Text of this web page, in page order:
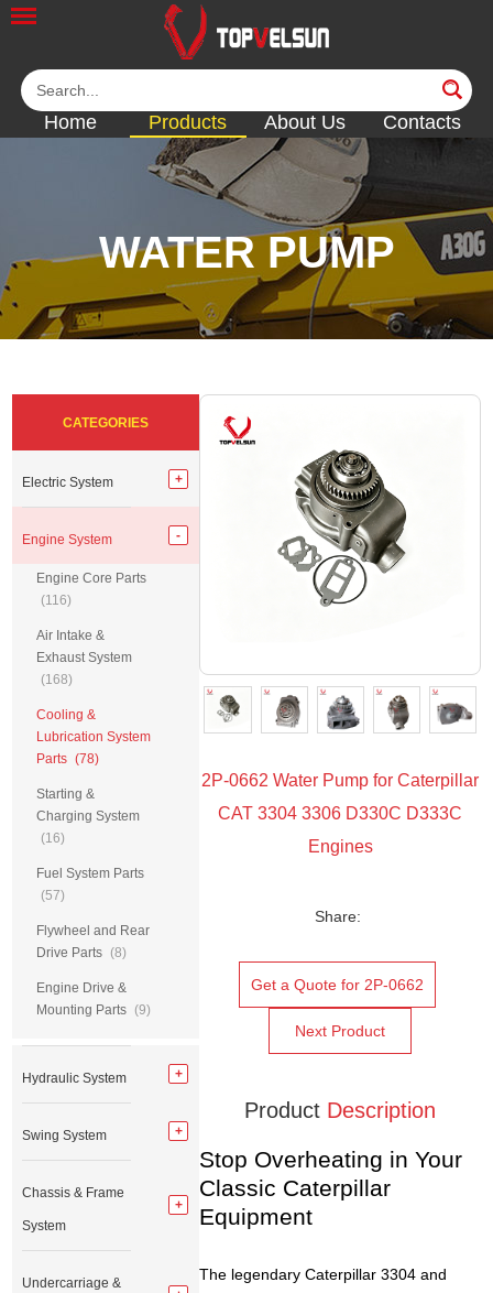
Home Products About Us Contacts
WATER PUMP
<< <<<<<< <<
2P-0662 Water Pump for Caterpillar
CAT 3304 3306 D330C D333C
Engines
Share:
Get a Quote for 2P-0662
Next Product
Product Description
Stop Overheating in Your
Classic Caterpillar
Equipment
The legendary Caterpillar 3304 and
CATEGORIES
Electric System
Engine System
Engine Core Parts
(116)
Air Intake &
Exhaust System
(168)
Cooling &
Lubrication System
Parts (78)
Starting &
Charging System
(16)
Fuel System Parts
(57)
Flywheel and Rear
Drive Parts (8)
Engine Drive &
Mounting Parts (9)
Hydraulic System
Swing System
Chassis & Frame
System
Undercarriage &